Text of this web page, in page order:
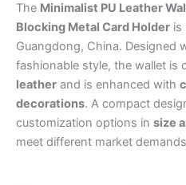
The Minimalist PU Leather
Blocking Metal Card Holder is
Guangdong, China. Designed
fashionable style, the wallet is
leather and is enhanced with
decorations. A compact
customization options in size
meet different market